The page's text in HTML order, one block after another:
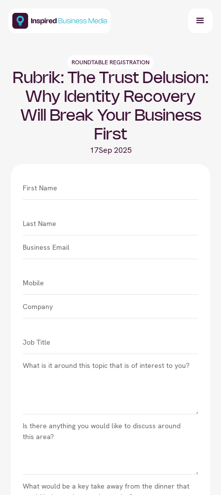
ROUNDTABLE REGISTRATION
Rubrik: The Trust Delusion:
Why Identity Recovery
Will Break Your Business
First
17Sep 2025